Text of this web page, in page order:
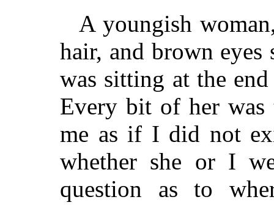
A youngish
hair, and brown
was sitting at the
Every bit of her was
me as if I did not
whether she or I
question as to